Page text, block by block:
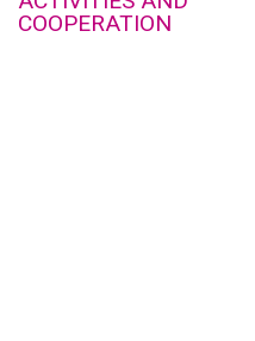
COOPERATION